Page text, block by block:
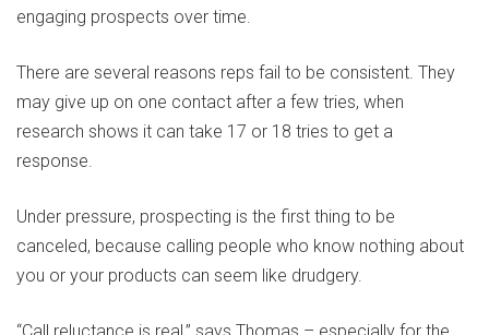
engaging prospects over time.
There are several reasons reps fail to be consistent. They
may give up on one contact after a few tries, when
research shows it can take 17 or 18 tries to get a
response.
Under pressure, prospecting is the first thing to be
canceled, because calling people who know nothing about
you or your products can seem like drudgery.